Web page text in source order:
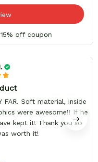
off coupon
Soft material, inside
were awesome!! If he
kept it! Thank you so
worth it!